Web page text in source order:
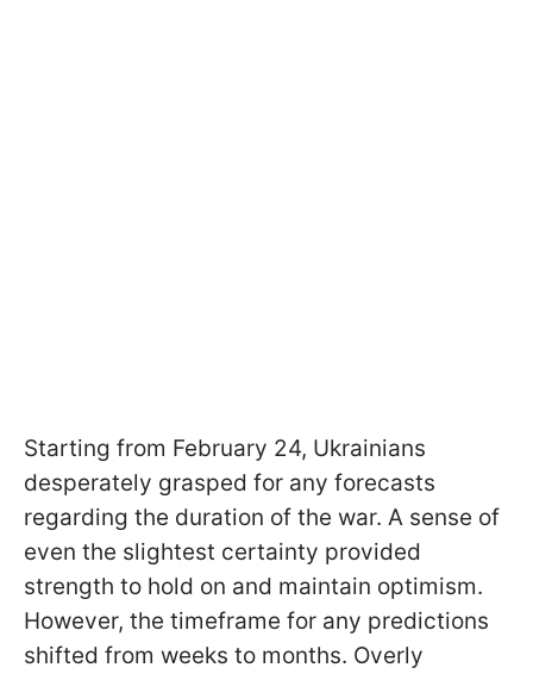
Starting from February 24, Ukrainians
desperately grasped for any forecasts
regarding the duration of the war. A sense of
even the slightest certainty provided
strength to hold on and maintain optimism.
However, the timeframe for any predictions
shifted from weeks to months. Overly